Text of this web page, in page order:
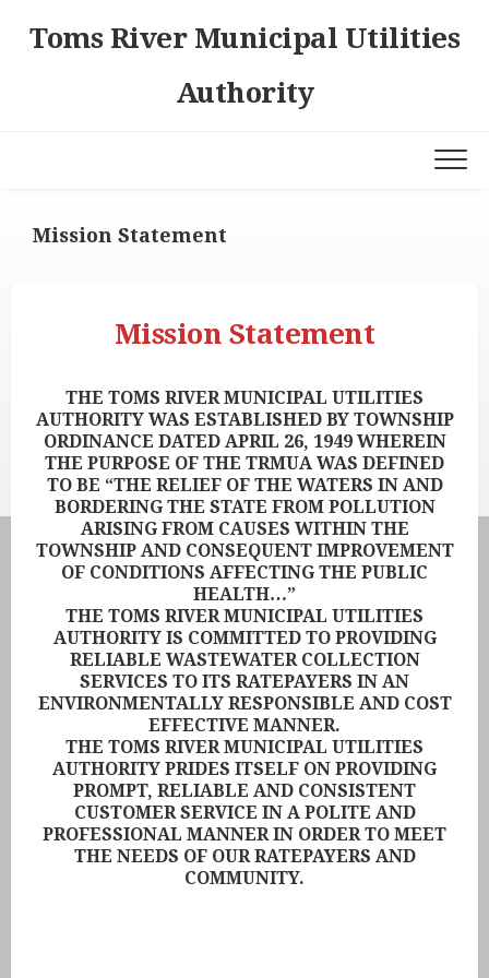
Toms River Municipal Utilities
Authority
Mission Statement
Mission Statement
THE TOMS RIVER MUNICIPAL UTILITIES
AUTHORITY WAS ESTABLISHED BY TOWNSHIP
ORDINANCE DATED APRIL 26, 1949 WHEREIN
THE PURPOSE OF THE TRMUA WAS DEFINED
TO BE “THE RELIEF OF THE WATERS IN AND
BORDERING THE STATE FROM POLLUTION
ARISING FROM CAUSES WITHIN THE
TOWNSHIP AND CONSEQUENT IMPROVEMENT
OF CONDITIONS AFFECTING THE PUBLIC
HEALTH…”
THE TOMS RIVER MUNICIPAL UTILITIES
AUTHORITY IS COMMITTED TO PROVIDING
RELIABLE WASTEWATER COLLECTION
SERVICES TO ITS RATEPAYERS IN AN
ENVIRONMENTALLY RESPONSIBLE AND COST
EFFECTIVE MANNER.
THE TOMS RIVER MUNICIPAL UTILITIES
AUTHORITY PRIDES ITSELF ON PROVIDING
PROMPT, RELIABLE AND CONSISTENT
CUSTOMER SERVICE IN A POLITE AND
PROFESSIONAL MANNER IN ORDER TO MEET
THE NEEDS OF OUR RATEPAYERS AND
COMMUNITY.